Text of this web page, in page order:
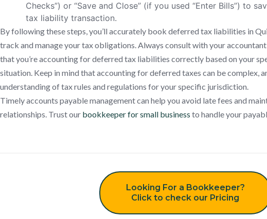
Checks”) or “Save and Close” (if you used “Enter Bills”) to
tax liability transaction.
By following these steps, you’ll accurately book deferred tax liabilities in
track and manage your tax obligations. Always consult with your
that you’re accounting for deferred tax liabilities correctly based on your
situation. Keep in mind that accounting for deferred taxes can be complex,
understanding of tax rules and regulations for your specific jurisdiction.
Timely accounts payable management can help you avoid late fees and
relationships. Trust our bookkeeper for small business to handle your
Looking For a Bookkeeper?
Click to check our Pricing